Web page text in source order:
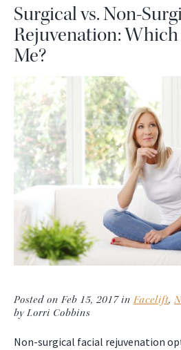
Surgical vs. Non-
Rejuvenation:
Me?
Posted on Feb 15, 2017 in Facelift,
by Lorri Cobbins
Non-surgical facial rejuvenation